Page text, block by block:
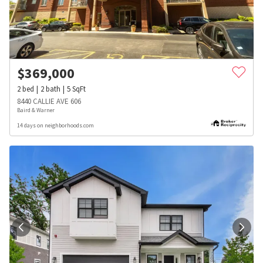
$369,000
2bed 2bath 5SqFt
8440 CALLIE AVE 606
Baird & Warner
14 days on neighborhoods.com